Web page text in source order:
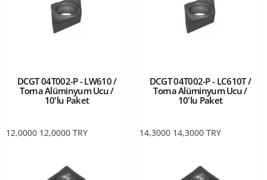
DCGT 04T002-P - LW610 /
Torna Alüminyum Ucu /
10'lu Paket
12,0000 12,0000 TRY
DCGT 04T002-P - LC610T /
Torna Alüminyum Ucu /
10'lu Paket
14,3000 14,3000 TRY